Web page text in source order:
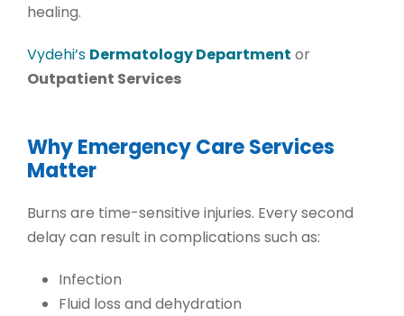
healing.
Vydehi’s Dermatology Department or
Outpatient Services
Why Emergency Care Services
Matter
Burns are time-sensitive injuries. Every second
delay can result in complications such as:
Infection
Fluid loss and dehydration